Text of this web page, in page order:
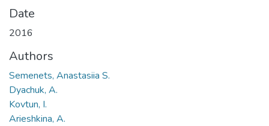
Date
2016
Authors
Semenets, Anastasiia S.
Dyachuk, A.
Kovtun, I.
Arieshkina, A.